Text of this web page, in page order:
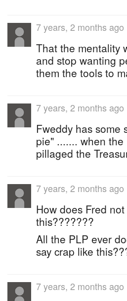
7 years, 2 months ago
That the mentality
and stop wanting
them the tools to
7 years, 2 months ago
Fweddy has some
pie" ....... when
pillaged the
7 years, 2 months ago
How does Fred
this???????
All the PLP ever
say crap like
7 years, 2 months ago